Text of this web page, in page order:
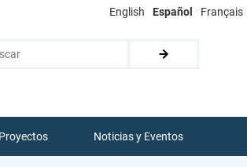
English Español Français
Proyectos Noticias y Eventos